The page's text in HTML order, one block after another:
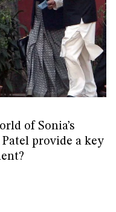
of Sonia’s
provide a key